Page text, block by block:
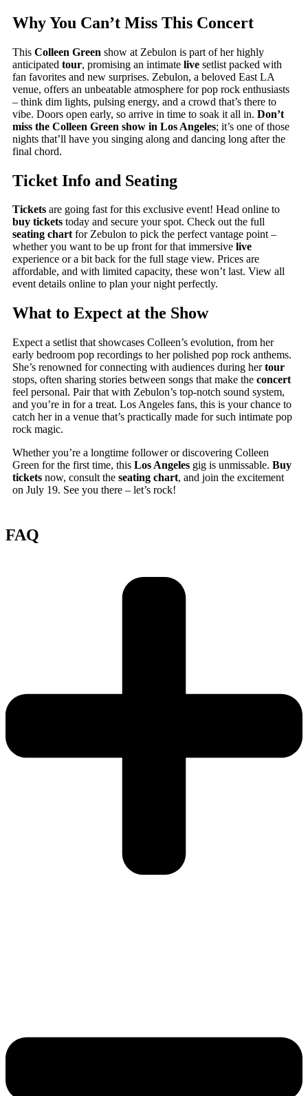
Why You Can’t Miss This Concert
This Colleen Green show at Zebulon is part of her highly
anticipated tour, promising an intimate live setlist packed with
fan favorites and new surprises. Zebulon, a beloved East LA
venue, offers an unbeatable atmosphere for pop rock enthusiasts
– think dim lights, pulsing energy, and a crowd that’s there to
vibe. Doors open early, so arrive in time to soak it all in. Don’t
miss the Colleen Green show in Los Angeles; it’s one of those
nights that’ll have you singing along and dancing long after the
final chord.
Ticket Info and Seating
Tickets are going fast for this exclusive event! Head online to
buy tickets today and secure your spot. Check out the full
seating chartfor Zebulon to pick the perfect vantage point –
whether you want to be up front for that immersive live
experience or a bit back for the full stage view. Prices are
affordable, and with limited capacity, these won’t last. View all
event details online to plan your night perfectly.
What to Expect at the Show
Expect a setlist that showcases Colleen’s evolution, from her
early bedroom pop recordings to her polished pop rock anthems.
She’s renowned for connecting with audiences during hertour
stops, often sharing stories between songs that make the concert
feel personal. Pair that with Zebulon’s top-notch sound system,
and you’re in for a treat. Los Angeles fans, this is your chance to
catch her in a venue that’s practically made for such intimate pop
rock magic.
Whether you’re a longtime follower or discovering Colleen
Green for the first time, this Los Angeles gig is unmissable. Buy
tickets now, consult the seating chart, and join the excitement
on July 19. See you there – let’s rock!
FAQ